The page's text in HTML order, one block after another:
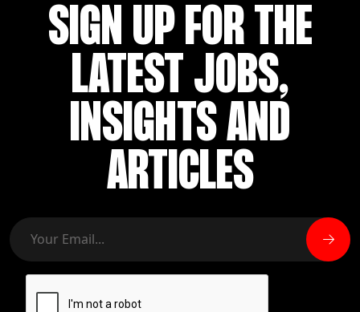
SIGN UP FOR THE
LATEST JOBS,
INSIGHTS AND
ARTICLES